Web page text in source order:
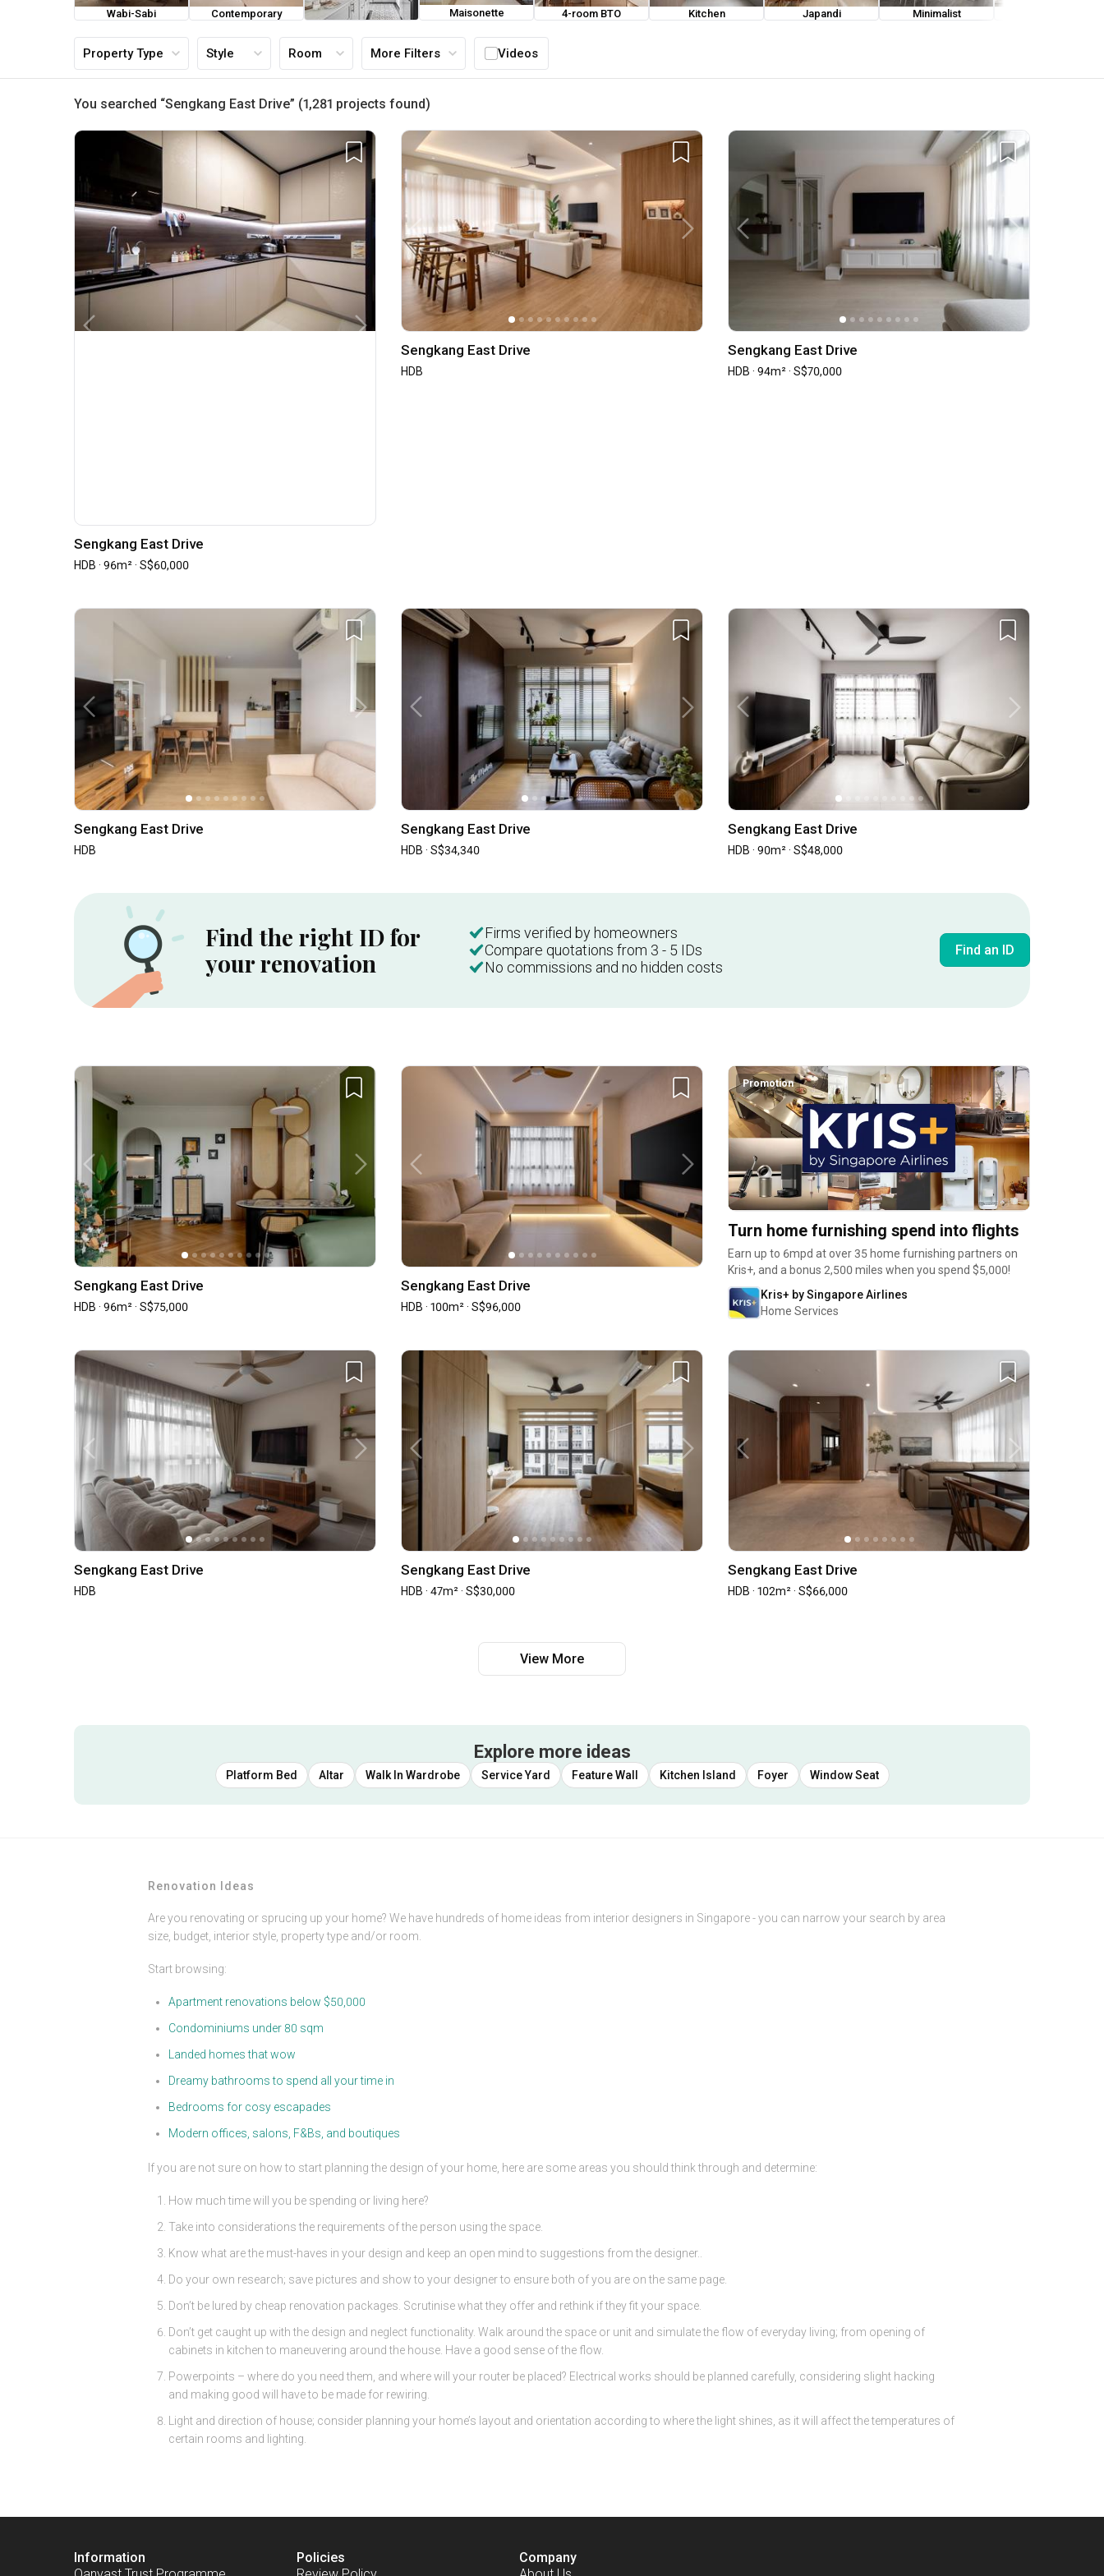
Wabi-Sabi
Contemporary
Farmhouse
Maisonette 4-room BTO Kitchen Japandi Minimalist
Property Type Style Room More Filters Videos
You searched “Sengkang East Drive” (1,281 projects found)
Sengkang East Drive
HDB · 96m² · S$60,000
Sengkang East Drive
HDB
Sengkang East Drive
HDB · 94m² · S$70,000
Sengkang East Drive
HDB
Sengkang East Drive
HDB · S$34,340
Sengkang East Drive
HDB · 90m² · S$48,000
Find the right ID for
your renovation
Firms verified by homeowners
Compare quotations from 3 - 5 IDs
No commissions and no hidden costs
Find an ID
Sengkang East Drive
HDB · 96m² · S$75,000
Sengkang East Drive
HDB · 100m² · S$96,000
Promotion
Turn home furnishing spend into flights
Earn up to 6mpd at over 35 home furnishing partners on
Kris+, and a bonus 2,500 miles when you spend $5,000!
Kris+ by Singapore Airlines
Home Services
Sengkang East Drive
HDB
Sengkang East Drive
HDB · 47m² · S$30,000
Sengkang East Drive
HDB · 102m² · S$66,000
View More
Explore more ideas
Platform Bed Altar Walk In Wardrobe Service Yard Feature Wall Kitchen Island Foyer Window Seat
Renovation Ideas
Are you renovating or sprucing up your home? We have hundreds of home ideas from interior designers in Singapore - you can narrow your search by area
size, budget, interior style, property type and/or room.
Start browsing:
Apartment renovations below $50,000
Condominiums under 80 sqm
Landed homes that wow
Dreamy bathrooms to spend all your time in
Bedrooms for cosy escapades
Modern offices, salons, F&Bs, and boutiques
If you are not sure on how to start planning the design of your home, here are some areas you should think through and determine:
How much time will you be spending or living here?
Take into considerations the requirements of the person using the space.
Know what are the must-haves in your design and keep an open mind to suggestions from the designer..
Do your own research; save pictures and show to your designer to ensure both of you are on the same page.
Don’t be lured by cheap renovation packages. Scrutinise what they offer and rethink if they fit your space.
Don’t get caught up with the design and neglect functionality. Walk around the space or unit and simulate the flow of everyday living; from opening of
cabinets in kitchen to maneuvering around the house. Have a good sense of the flow.
Powerpoints – where do you need them, and where will your router be placed? Electrical works should be planned carefully, considering slight hacking
and making good will have to be made for rewiring.
Light and direction of house; consider planning your home’s layout and orientation according to where the light shines, as it will affect the temperatures of
certain rooms and lighting.
Information
Policies
Company